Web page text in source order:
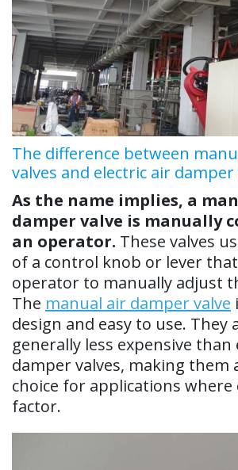
The difference between
valves and electric air damper
As the name implies, a
damper valve is manually
an operator. These valves
of a control knob or lever
operator to manually adjust
The manual air damper valve
design and easy to use. They
generally less expensive than
damper valves, making them
choice for applications where
factor.